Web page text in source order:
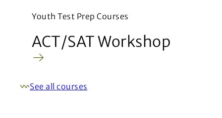
Youth Test Prep Courses
ACT/SAT Workshop
See all courses